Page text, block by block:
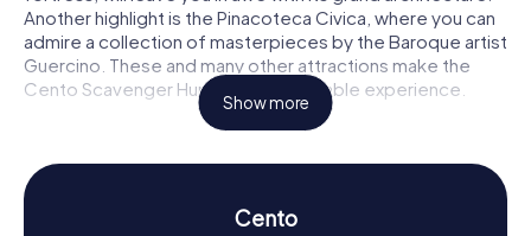
Another highlight is the Pinacoteca Civica, where you can
admire a collection of masterpieces by the Baroque artist
Guercino. These and many other attractions make the
Cento Scavenger Hunt an unforgettable experience.
Scavenger Hunt in Cento: Experience History
and Culture
During the Scavenger Hunts in Cento, you'll delve into the
town's rich history and culture. Since 1250, Cento has
Show more
Cento